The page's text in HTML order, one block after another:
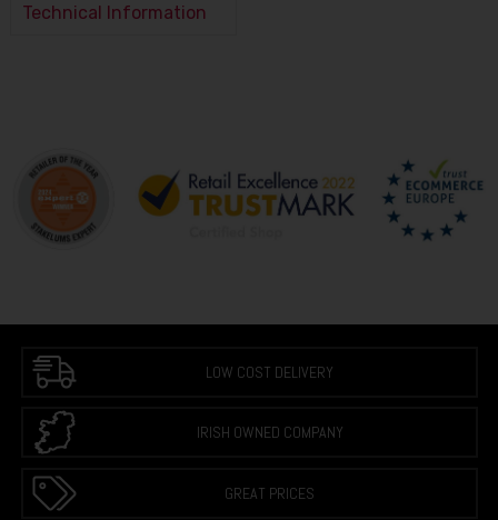
Technical Information
LOW COST DELIVERY
IRISH OWNED COMPANY
GREAT PRICES